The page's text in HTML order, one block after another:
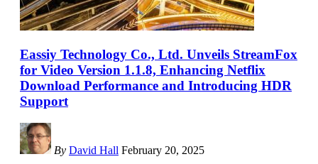
Eassiy Technology Co., Ltd. Unveils StreamFox
for Video Version 1.1.8, Enhancing Netflix
Download Performance and Introducing HDR
Support
By David Hall February 20, 2025